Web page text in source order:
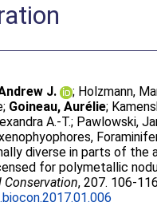
J. ; Holzmann,
; Goineau, Aurélie;
A.-T.; Pawlowski,
diverse in parts of the
for polymetallic
Conservation, 207. 106-